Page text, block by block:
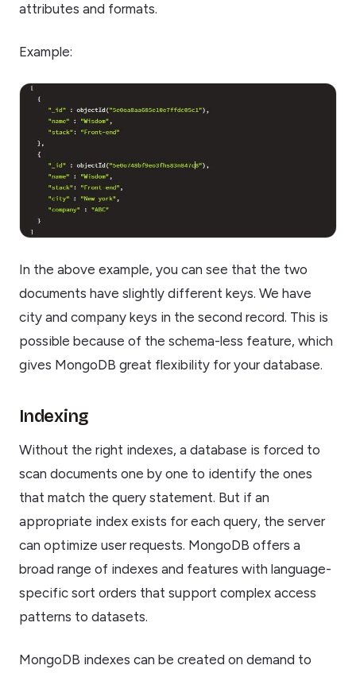
attributes and formats.
Example:
In the above example, you can see that the two
documents have slightly different keys. We have
city and company keys in the second record. This is
possible because of the schema-less feature, which
gives MongoDB great flexibility for your database.
Indexing
Without the right indexes, a database is forced to
scan documents one by one to identify the ones
that match the query statement. But if an
appropriate index exists for each query, the server
can optimize user requests. MongoDB offers a
broad range of indexes and features with language-
specific sort orders that support complex access
patterns to datasets.
MongoDB indexes can be created on demand to